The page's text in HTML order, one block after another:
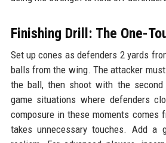
Finishing Drill: The One-
Set up cones as defenders 2 yards
balls from the wing. The attacker
the ball, then shoot with the
game situations where defenders
composure in these moments comes
takes unnecessary touches. Add a